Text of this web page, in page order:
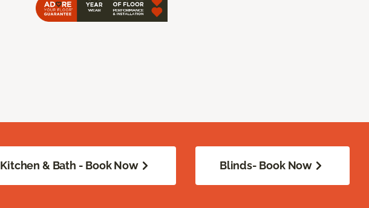
Kitchen & Bath - Book Now Blinds- Book Now